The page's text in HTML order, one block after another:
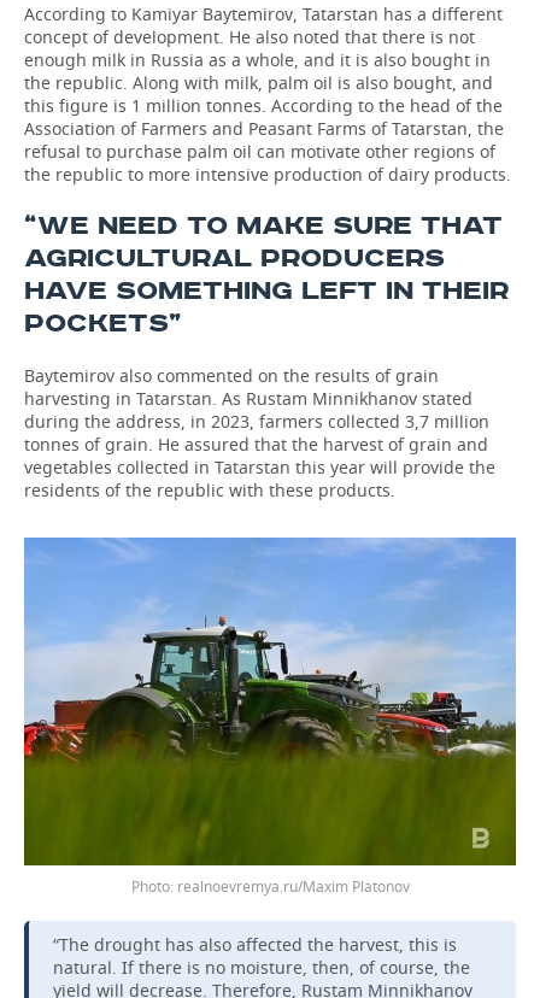
According to Kamiyar Baytemirov, Tatarstan has a different
concept of development. He also noted that there is not
enough milk in Russia as a whole, and it is also bought in
the republic. Along with milk, palm oil is also bought, and
this figure is 1 million tonnes. According to the head of the
Association of Farmers and Peasant Farms of Tatarstan, the
refusal to purchase palm oil can motivate other regions of
the republic to more intensive production of dairy products.
“WE NEED TO MAKE SURE THAT
AGRICULTURAL PRODUCERS
HAVE SOMETHING LEFT IN THEIR
POCKETS”
Baytemirov also commented on the results of grain
harvesting in Tatarstan. As Rustam Minnikhanov stated
during the address, in 2023, farmers collected 3,7 million
tonnes of grain. He assured that the harvest of grain and
vegetables collected in Tatarstan this year will provide the
residents of the republic with these products.
realnoevremya.ru/Maxim Platonov
“The drought has also affected the harvest, this is
natural. If there is no moisture, then, of course, the
yield will decrease. Therefore, Rustam Minnikhanov